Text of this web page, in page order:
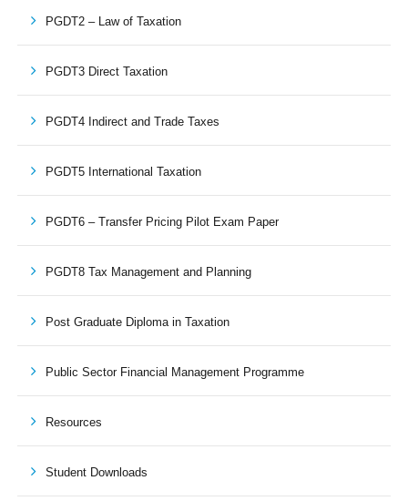
PGDT2 – Law of Taxation
PGDT3 Direct Taxation
PGDT4 Indirect and Trade Taxes
PGDT5 International Taxation
PGDT6 – Transfer Pricing Pilot Exam Paper
PGDT8 Tax Management and Planning
Post Graduate Diploma in Taxation
Public Sector Financial Management Programme
Resources
Student Downloads